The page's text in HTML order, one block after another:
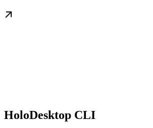
HoloDesktop CLI